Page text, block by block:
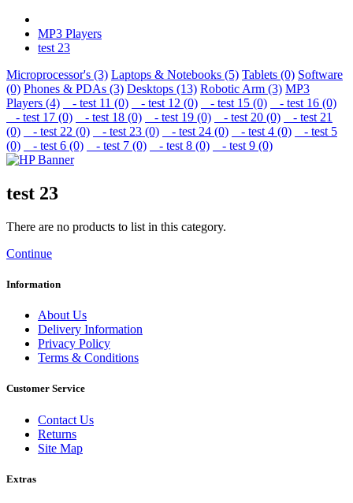
MP3 Players
test 23
Microprocessor's (3) Laptops & Notebooks (5) Tablets (0) Software
(0) Phones & PDAs (3) Desktops (13) Robotic Arm (3) MP3
Players (4)
- test 11 (0) - test 12 (0) - test 15 (0)
- test 16 (0)
- test 17 (0)
- test 18 (0) - test 19 (0) - test 20 (0)
- test 21
(0)
- test 22 (0) - test 23 (0) - test 24 (0) - test 4 (0)
- test 5
(0)
- test 6 (0) - test 7 (0) - test 8 (0) - test 9 (0)
test 23
There are no products to list in this category.
Continue
Information
About Us
Delivery Information
Privacy Policy
Terms & Conditions
Customer Service
Contact Us
Returns
Site Map
Extras